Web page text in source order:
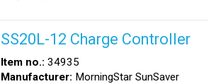
SS20L-12 Charge Controller
Item no.: 34935
Manufacturer: MorningStar SunSaver